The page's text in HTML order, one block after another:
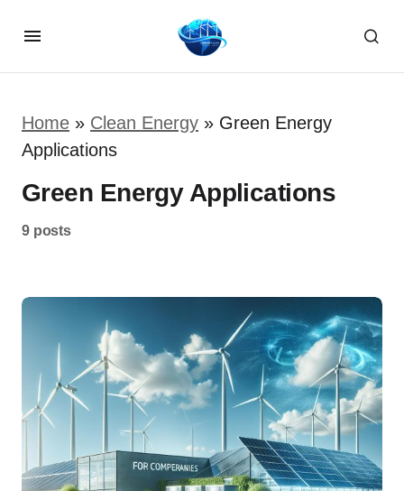
Home » Clean Energy » Green Energy
Applications
Green Energy Applications
9 posts